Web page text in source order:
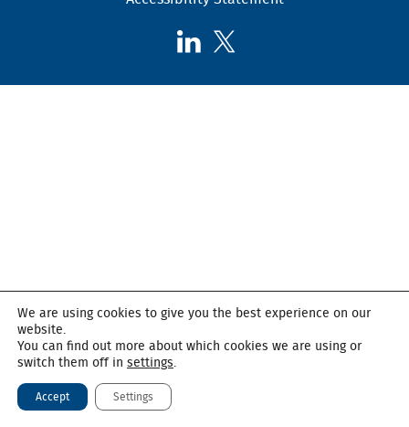
Follow
on
Follow
on
We are using cookies to give you the best experience on our
website.
You can find out more about which cookies we are using or
switch them off in settings.
Accept Settings